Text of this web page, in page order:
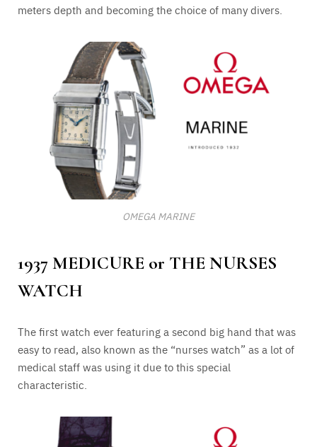
meters depth and becoming the choice of many divers.
OMEGA MARINE
1937 MEDICURE or THE NURSES
WATCH
The first watch ever featuring a second big hand that was
easy to read, also known as the “nurses watch” as a lot of
medical staff was using it due to this special
characteristic.